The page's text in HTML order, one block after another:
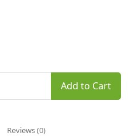
Add to Cart
Reviews (0)